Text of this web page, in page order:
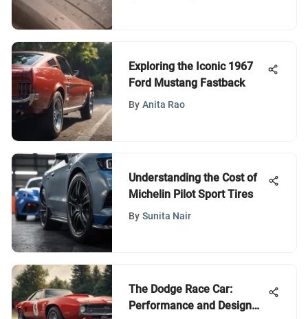
Exploring the Iconic 1967
Ford Mustang Fastback
By Anita Rao
Understanding the Cost of
Michelin Pilot Sport Tires
By Sunita Nair
The Dodge Race Car:
Performance and Design